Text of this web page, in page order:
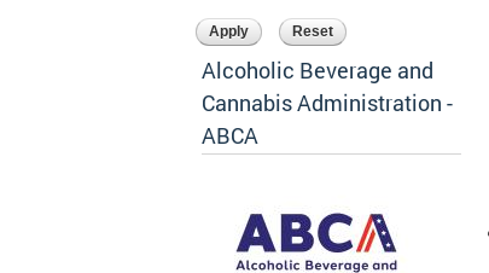
Alcoholic Beverage and
Cannabis Administration -
ABCA